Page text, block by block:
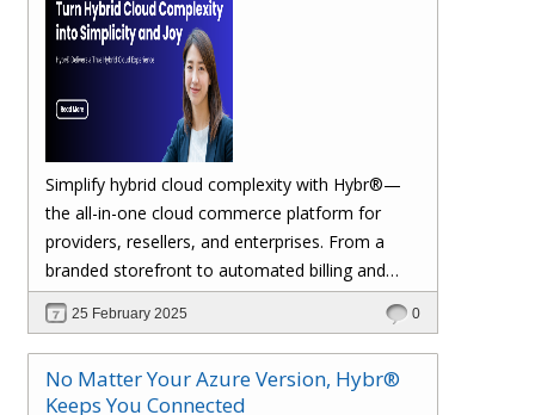
Simplify hybrid cloud complexity with Hybr®—
the all-in-one cloud commerce platform for
providers, resellers, and enterprises. From a
branded storefront to automated billing and
seamless multi-cloud management, Hybr®
helps you scale, retain customers, and drive
recurring revenue. Explore the future of cloud
growth with Hybr®.
25 February 2025 0
No Matter Your Azure Version, Hybr®
Keeps You Connected